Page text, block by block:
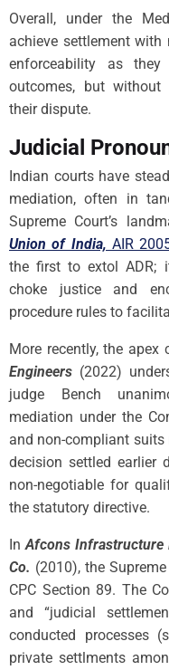
Overall, under the
achieve settlement
enforceability as
outcomes, but without
their dispute.
Judicial
Indian courts have
mediation, often in
Supreme Court’s
Union of India, AIR
the first to extol ADR;
choke justice and
procedure rules to
More recently, the apex
Engineers (2022)
judge Bench
mediation under the
and non-compliant
decision settled earlier
non-negotiable for
the statutory directive.
InAfcons Infrastructure
Co. (2010), the
CPC Section 89. The
and “judicial
conducted processes
private settlments